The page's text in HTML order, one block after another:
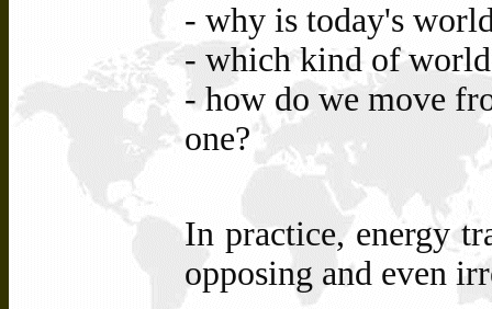
- why is today's
- whichkind of
- how do we move
one?
In practice, energy
opposing and even